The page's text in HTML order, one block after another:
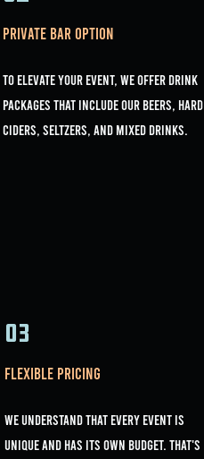
Private Bar Option
To elevate your event, we offer drink
packages that include our Beers, Hard
Ciders, Seltzers, and Mixed Drinks.
03
Flexible Pricing
we understand that every event is
unique and has its own budget. That's